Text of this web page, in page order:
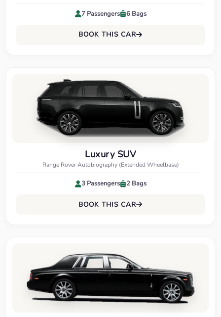
7 Passengers 6 Bags
BOOK THIS CAR
Luxury SUV
Range Rover Autobiography (Extended Wheelbase)
3 Passengers 2 Bags
BOOK THIS CAR